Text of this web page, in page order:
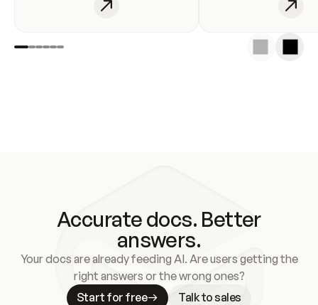
Accurate docs. Better
answers.
Your docs are already feeding AI. Are users getting the
right answers or the wrong ones?
Start for free
Talk to sales